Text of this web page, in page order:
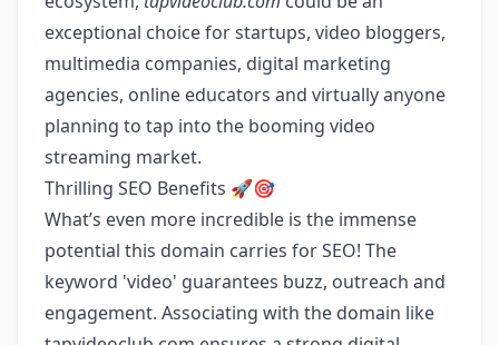
exceptional choice for startups, video bloggers,
multimedia companies, digital marketing
agencies, online educators and virtually anyone
planning to tap into the booming video
streaming market.
Thrilling SEO Benefits 🚀🎯
What’s even more incredible is the immense
potential this domain carries for SEO! The
keyword 'video' guarantees buzz, outreach and
engagement. Associating with the domain like